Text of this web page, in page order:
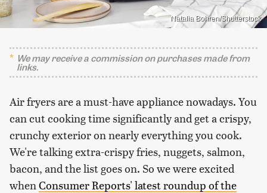
Natalia Bohren/Shutterstock
We may receive a commission on purchases made from
links.
Air fryers are a must-have appliance nowadays. You
can cut cooking time significantly and get a crispy,
crunchy exterior on nearly everything you cook.
We're talking extra-crispy fries, nuggets, salmon,
bacon, and the list goes on. So we were excited
when Consumer Reports' latest roundup of the